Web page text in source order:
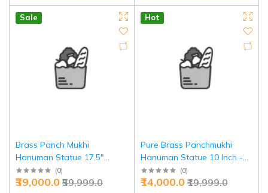
Sale
Brass Panch Mukhi
Hanuman Statue 17.5"
Intricate Stonework
Standing | Jaipurio
(0)
₹59,999.0
₹39,000.0
Hot
Pure Brass Panchmukhi
Hanuman Statue 10 Inch -
Multicolour Meenakari Divine
Protection | Jaipurio
(0)
₹19,999.0
₹14,000.0